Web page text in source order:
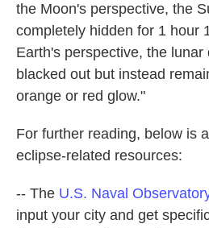
the Moon's perspective, the
completely hidden for 1 hour
Earth's perspective, the
blacked out but instead
orange or red glow."
For further reading, below is
eclipse-related resources:
-- The U.S. Naval
input your city and get